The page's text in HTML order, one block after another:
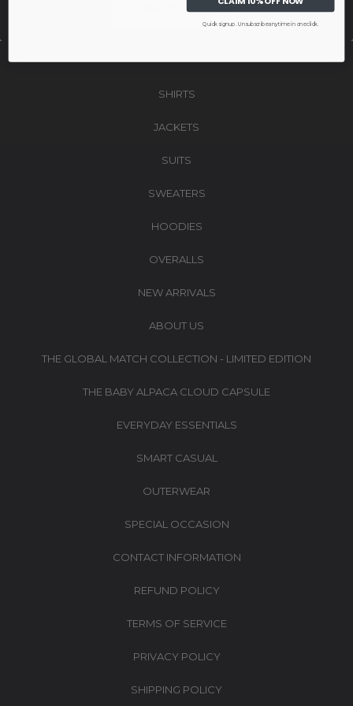
CLAIM MY 10% OFF
SHIRTS
JACKETS
SUITS
SWEATERS
HOODIES
OVERALLS
NEW ARRIVALS
ABOUT US
THE GLOBAL MATCH COLLECTION - LIMITED EDITION
THE BABY ALPACA CLOUD CAPSULE
EVERYDAY ESSENTIALS
SMART CASUAL
OUTERWEAR
SPECIAL OCCASION
CONTACT INFORMATION
REFUND POLICY
TERMS OF SERVICE
PRIVACY POLICY
SHIPPING POLICY
Quick signup. Unsubscribe anytime in one click.
NO, THANKS